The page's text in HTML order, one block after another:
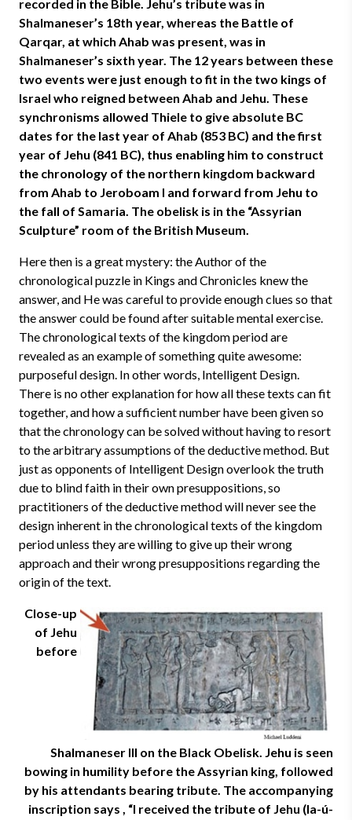
recorded in the Bible. Jehu’s tribute was in
Shalmaneser’s 18th year, whereas the Battle of
Qarqar, at which Ahab was present, was in
Shalmaneser’s sixth year. The 12 years between these
two events were just enough to fit in the two kings of
Israel who reigned between Ahab and Jehu. These
synchronisms allowed Thiele to give absolute BC
dates for the last year of Ahab (853 BC) and the first
year of Jehu (841 BC), thus enabling him to construct
the chronology of the northern kingdom backward
from Ahab to Jeroboam I and forward from Jehu to
the fall of Samaria. The obelisk is in the “Assyrian
Sculpture” room of the British Museum.
Here then is a great mystery: the Author of the
chronological puzzle in Kings and Chronicles knew the
answer, and He was careful to provide enough clues so that
the answer could be found after suitable mental exercise.
The chronological texts of the kingdom period are
revealed as an example of something quite awesome:
purposeful design. In other words, Intelligent Design.
There is no other explanation for how all these texts can fit
together, and how a sufficient number have been given so
that the chronology can be solved without having to resort
to the arbitrary assumptions of the deductive method. But
just as opponents of Intelligent Design overlook the truth
due to blind faith in their own presuppositions, so
practitioners of the deductive method will never see the
design inherent in the chronological texts of the kingdom
period unless they are willing to give up their wrong
approach and their wrong presuppositions regarding the
origin of the text.
Close-up
of Jehu
before
Shalmaneser III on the Black Obelisk. Jehu is seen
bowing in humility before the Assyrian king, followed
by his attendants bearing tribute. The accompanying
inscription says , “I received the tribute of Jehu (Ia-ú-